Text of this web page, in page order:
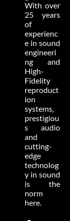
With over
25 years
of
experienc
e in sound
engineeri
ng and
High-
Fidelity
reproduct
ion
systems,
prestigiou
s audio
and
cutting-
edge
technolog
y in sound
is the
norm
here.